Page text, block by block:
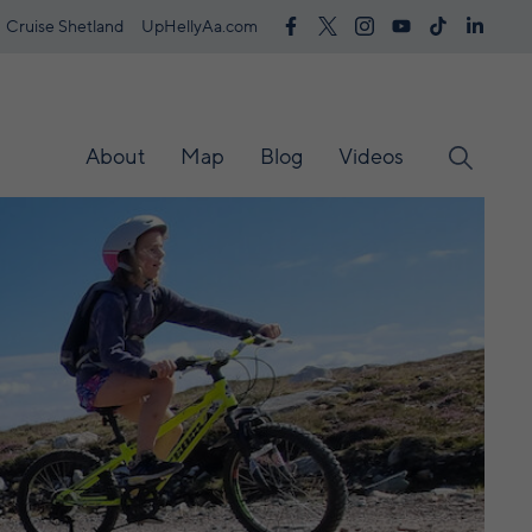
Cruise Shetland UpHellyAa.com
About Map Blog Videos